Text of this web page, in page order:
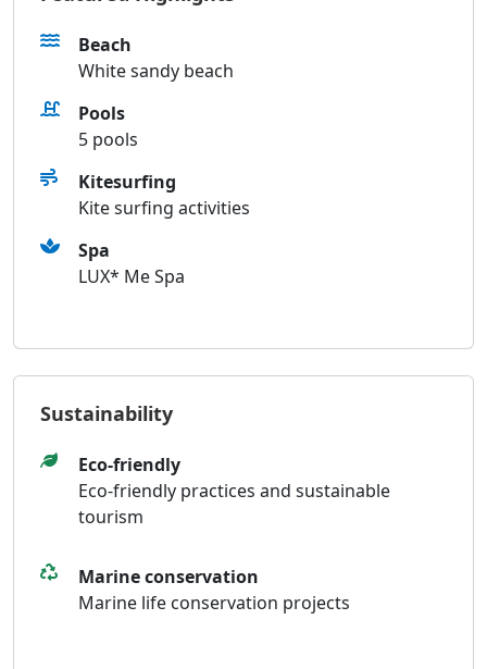
Beach
White sandy beach
Pools
5 pools
Kitesurfing
Kite surfing activities
Spa
LUX* Me Spa
Sustainability
Eco-friendly
Eco-friendly practices and sustainable
tourism
Marine conservation
Marine life conservation projects